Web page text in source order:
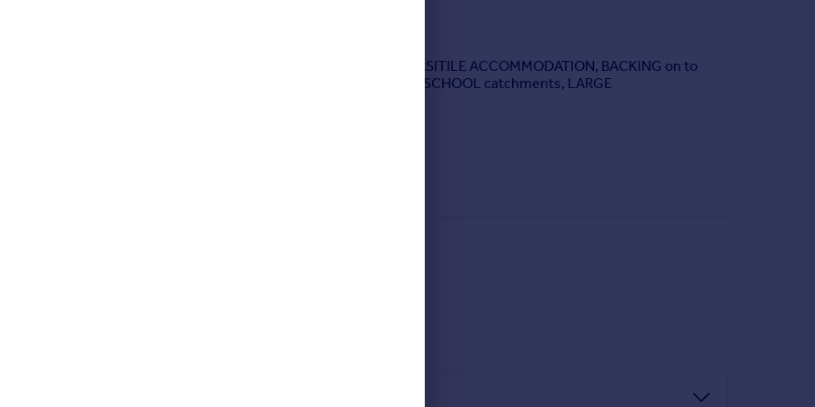
chalet bungalow boasting VERY DECEPTIVELY SPACIOUS & VERSITILE ACCOMMODATION, BACKING on to
EASY ACCESS to the TOWN & STATION. HIGHLY REGARDED SCHOOL catchments, LARGE
CORNER PLOT gardens, DETACHED GARAGE & PARKING.